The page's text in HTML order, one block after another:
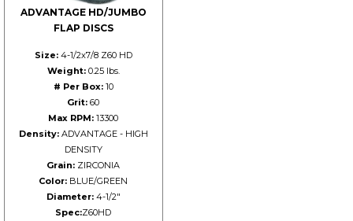
ADVANTAGE HD/JUMBO
FLAP DISCS
Size:4-1/2x7/8 Z60 HD
Weight:0.25 lbs.
# Per Box:10
Grit: 60
Max RPM: 13300
Density:ADVANTAGE - HIGH
DENSITY
Grain: ZIRCONIA
Color: BLUE/GREEN
Diameter:4-1/2"
Spec:Z60HD